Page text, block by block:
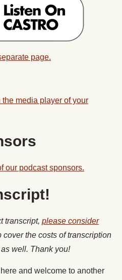
page.
media player of your
our podcast sponsors.
transcript, please consider
cover the costs of transcription
well. Thank you!
and welcome to another